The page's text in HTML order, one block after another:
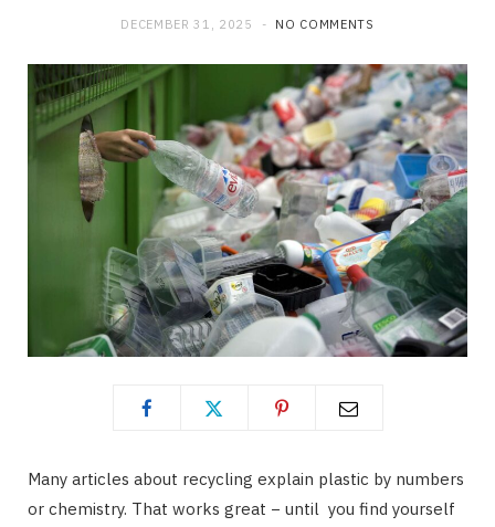
DECEMBER 31, 2025 NO COMMENTS
Many articles about recycling explain plastic by numbers
or chemistry. That works great − until you find yourself